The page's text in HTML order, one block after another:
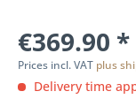
€369.90 *
Prices incl. VAT plus
Delivery time